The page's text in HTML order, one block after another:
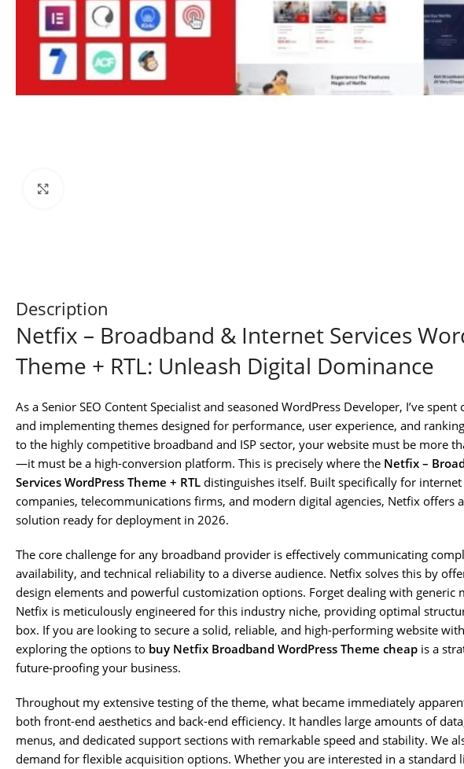
Description
Netfix – Broadband & Internet Services
Theme + RTL: Unleash Digital Dominance
As a Senior SEO Content Specialist and seasoned WordPress Developer, I’ve
and implementing themes designed for performance, user experience, and
to the highly competitive broadband and ISP sector, your website must be more
—it must be a high-conversion platform. This is precisely where the Netfix –
Services WordPress Theme + RTL distinguishes itself. Built specifically for
companies, telecommunications firms, and modern digital agencies, Netfix offers
solution ready for deployment in 2026.
The core challenge for any broadband provider is effectively communicating
availability, and technical reliability to a diverse audience. Netfix solves this by
design elements and powerful customization options. Forget dealing with generic
Netfix is meticulously engineered for this industry niche, providing optimal
box. If you are looking to secure a solid, reliable, and high-performing website
exploring the options to buy Netfix Broadband WordPress Theme cheap is a
future-proofing your business.
Throughout my extensive testing of the theme, what became immediately
both front-end aesthetics and back-end efficiency. It handles large amounts of
menus, and dedicated support sections with remarkable speed and stability. We
demand for flexible acquisition options. Whether you are interested in a standard